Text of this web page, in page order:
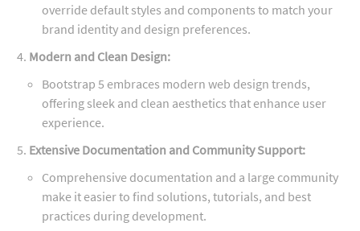
override default styles and components to match your
brand identity and design preferences.
Modern and Clean Design:
Bootstrap 5 embraces modern web design trends,
offering sleek and clean aesthetics that enhance user
experience.
Extensive Documentation and Community Support:
Comprehensive documentation and a large community
make it easier to find solutions, tutorials, and best
practices during development.